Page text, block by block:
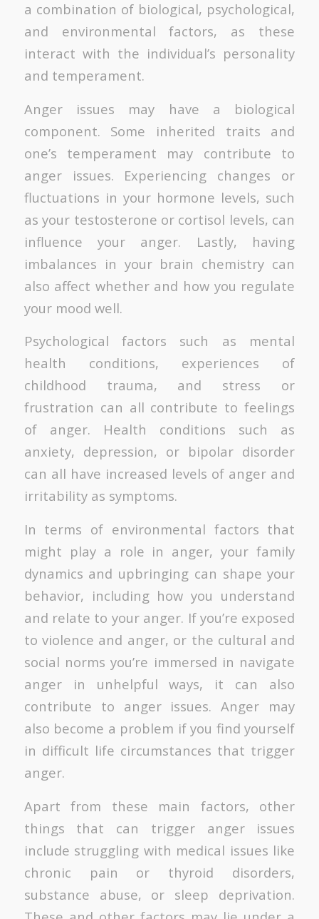
a combination of biological, psychological,
and environmental factors, as these
interact with the individual’s personality
and temperament.
Anger issues may have a biological
component. Some inherited traits and
one’s temperament may contribute to
anger issues. Experiencing changes or
fluctuations in your hormone levels, such
as your testosterone or cortisol levels, can
influence your anger. Lastly, having
imbalances in your brain chemistry can
also affect whether and how you regulate
your mood well.
Psychological factors such as mental
health conditions, experiences of
childhood trauma, and stress or
frustration can all contribute to feelings
of anger. Health conditions such as
anxiety, depression, or bipolar disorder
can all have increased levels of anger and
irritability as symptoms.
In terms of environmental factors that
might play a role in anger, your family
dynamics and upbringing can shape your
behavior, including how you understand
and relate to your anger. If you’re exposed
to violence and anger, or the cultural and
social norms you’re immersed in navigate
anger in unhelpful ways, it can also
contribute to anger issues. Anger may
also become a problem if you find yourself
in difficult life circumstances that trigger
anger.
Apart from these main factors, other
things that can trigger anger issues
include struggling with medical issues like
chronic pain or thyroid disorders,
substance abuse, or sleep deprivation.